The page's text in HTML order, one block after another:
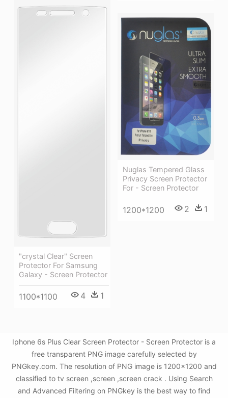
"crystal Clear" Screen
Protector For Samsung
Galaxy - Screen Protector
1100*1100 4 1
Nuglas Tempered Glass
Privacy Screen Protector
For - Screen Protector
1200*1200 2 1
Iphone 6s Plus Clear Screen Protector - Screen Protector is a
free transparent PNG image carefully selected by
PNGkey.com. The resolution of PNG image is 1200x1200 and
classified to tv screen ,screen ,screen crack . Using Search
and Advanced Filtering on PNGkey is the best way to find